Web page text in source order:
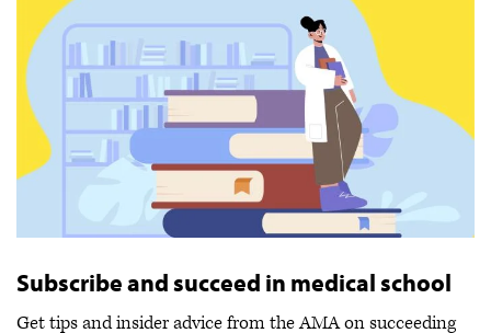
Subscribe and succeed in medical school
Get tips and insider advice from the AMA on succeeding